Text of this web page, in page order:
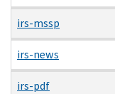
irs-mssp
irs-news
irs-pdf